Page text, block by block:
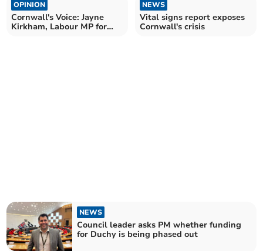
OPINION
Cornwall's Voice: Jayne
Kirkham, Labour MP for
NEWS
Vital signs report exposes
Cornwall's crisis
NEWS
Council leader asks PM whether funding
for Duchy is being phased out